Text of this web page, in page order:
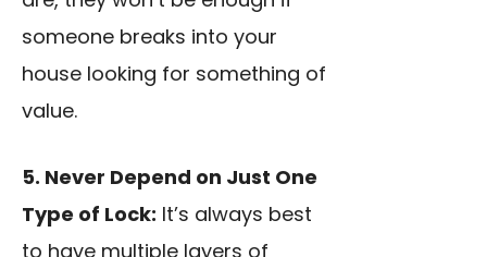
someone breaks into your
house looking for something of
value.
5. Never Depend on Just One
Type of Lock: It’s always best
to have multiple layers of